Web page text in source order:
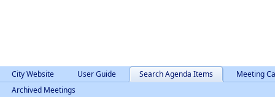
City Website User Guide Search Agenda Items
Meeting
Archived Meetings